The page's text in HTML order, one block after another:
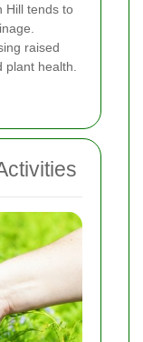
Hill tends to
raised
health.